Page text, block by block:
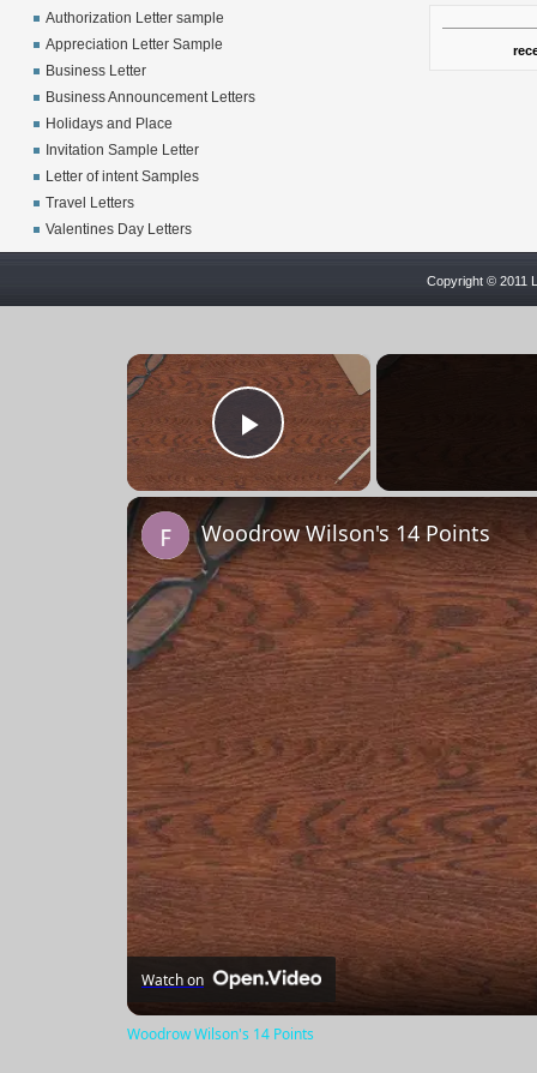
Authorization Letter sample
Appreciation Letter Sample
Business Letter
Business Announcement Letters
Holidays and Place
Invitation Sample Letter
Letter of intent Samples
Travel Letters
Valentines Day Letters
Copyright © 2011
×
Play Video
Woodrow Wilson's 14 Points
Watch on
Woodrow Wilson's 14 Points